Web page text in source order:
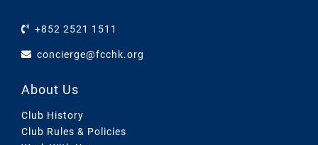
+852 2521 1511
concierge@fcchk.org
About Us
Club History
Club Rules & Policies